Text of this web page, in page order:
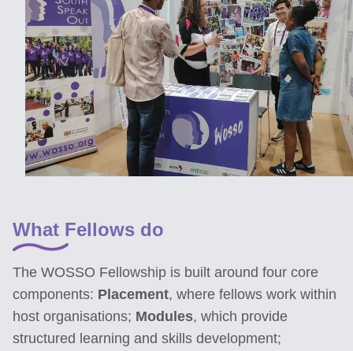
What Fellows do
The WOSSO Fellowship is built around four core
components: Placement, where fellows work within
host organisations; Modules, which provide
structured learning and skills development;